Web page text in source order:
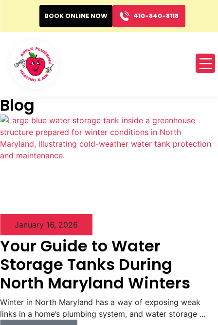
BOOK ONLINE NOW 410-840-8118
Blog
January 16, 2026
Your Guide to Water
Storage Tanks During
North Maryland Winters
Winter in North Maryland has a way of exposing weak
links in a home’s plumbing system, and water storage ...